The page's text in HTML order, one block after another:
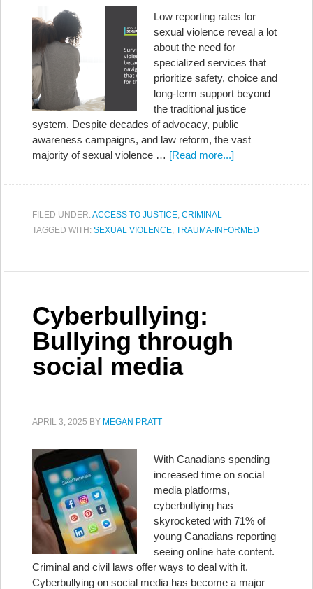
Low reporting rates for
sexual violence reveal a lot
about the need for
specialized services that
prioritize safety, choice and
long-term support beyond
the traditional justice
system. Despite decades of advocacy, public
awareness campaigns, and law reform, the vast
majority of sexual violence … [Read more...]
FILED UNDER:ACCESS TO JUSTICE, CRIMINAL
TAGGED WITH: SEXUAL VIOLENCE, TRAUMA-INFORMED
Cyberbullying:
Bullying through
social media
APRIL 3, 2025 BY MEGAN PRATT
With Canadians spending
increased time on social
media platforms,
cyberbullying has
skyrocketed with 71% of
young Canadians reporting
seeing online hate content.
Criminal and civil laws offer ways to deal with it.
Cyberbullying on social media has become a major